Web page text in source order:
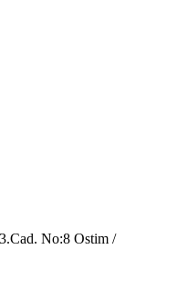
No:8 Ostim /